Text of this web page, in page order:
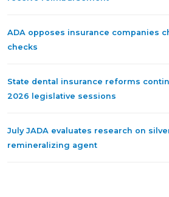
ADA opposes insurance companies
checks
State dental insurance reforms
2026 legislative sessions
July JADA evaluates research on
remineralizing agent